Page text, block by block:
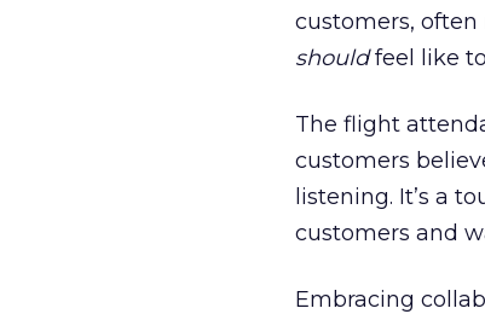
customers,
shouldfeel like
The flight
customers
listening. It’s a
customers and
Embracing